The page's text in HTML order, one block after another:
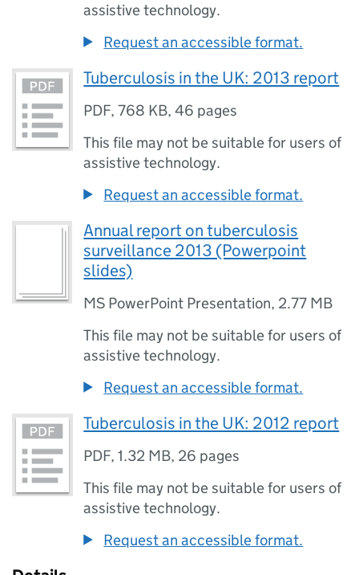
assistive technology.
Request an accessible format.
Tuberculosis in the UK: 2013 report
PDF,768 KB,46 pages
This file may not be suitable for users of
assistive technology.
Request an accessible format.
Annual report on tuberculosis
surveillance 2013 (Powerpoint
slides)
MS PowerPoint Presentation, 2.77 MB
This file may not be suitable for users of
assistive technology.
Request an accessible format.
Tuberculosis in the UK: 2012 report
PDF,1.32 MB, 26 pages
This file may not be suitable for users of
assistive technology.
Request an accessible format.